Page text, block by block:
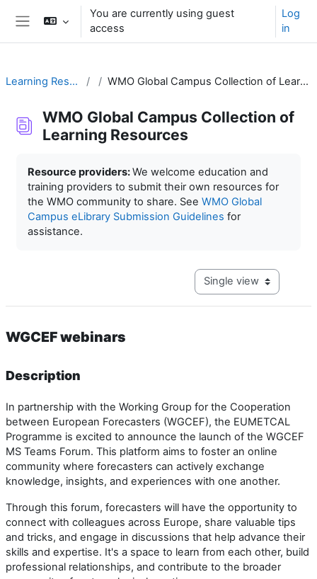
Skip to main content
You are currently using guest
access
Log
in
Learning Resources WMO Global Campus Collection of Learning Resources
WMO Global Campus Collection of
Learning Resources
Resource providers:We welcome education and
training providers to submit their own resources for
the WMO community to share. See WMO Global
Campus eLibrary Submission Guidelines for
assistance.
View mode tertiary
WGCEF webinars
Description
In partnership with the Working Group for the Cooperation
between European Forecasters (WGCEF), the EUMETCAL
Programme is excited to announce the launch of the WGCEF
MS Teams Forum. This platform aims to foster an online
community where forecasters can actively exchange
knowledge, insights, and experiences with one another.
Through this forum, forecasters will have the opportunity to
connect with colleagues across Europe, share valuable tips
and tricks, and engage in discussions that help advance their
skills and expertise. It's a space to learn from each other, build
professional relationships, and contribute to the broader